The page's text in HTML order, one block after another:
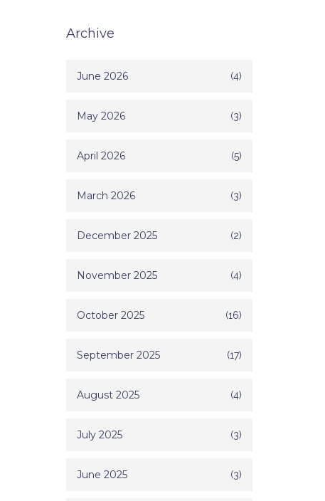
Archive
June 2026 (4)
May 2026 (3)
April 2026 (5)
March 2026 (3)
December 2025 (2)
November 2025 (4)
October 2025 (16)
September 2025 (17)
August 2025 (4)
July 2025 (3)
June 2025 (3)